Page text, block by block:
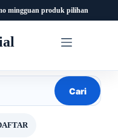
mingguan produk pilihan
Cari